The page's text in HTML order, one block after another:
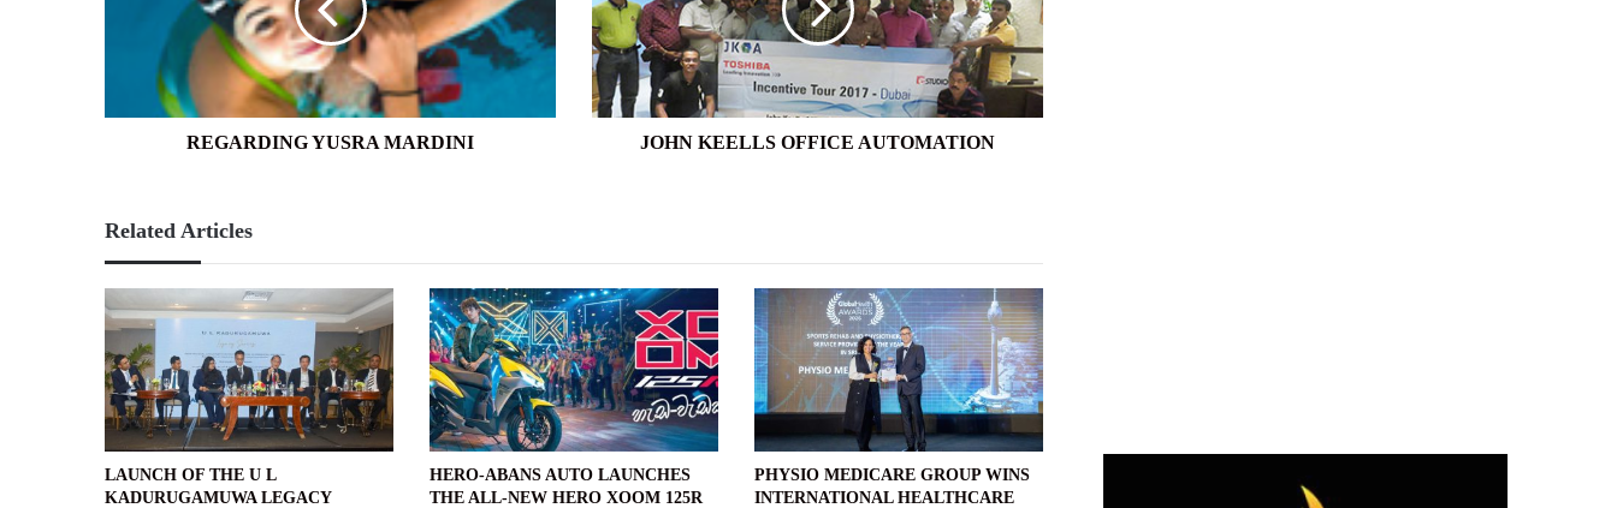
REGARDING YUSRA MARDINI JOHN KEELLS OFFICE AUTOMATION
Related Articles
LAUNCH OF THE U L
KADURUGAMUWA LEGACY
HERO-ABANS AUTO LAUNCHES
THE ALL-NEW HERO XOOM 125R
PHYSIO MEDICARE GROUP WINS
INTERNATIONAL HEALTHCARE